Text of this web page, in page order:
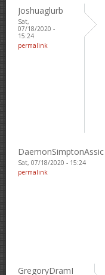
Joshuaglurb
Sat,
07/18/2020 -
15:24
permalink
DaemonSimptonAssic
Sat, 07/18/2020 - 15:24
permalink
GregoryDramI